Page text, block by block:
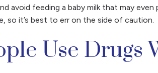
avoid feeding a baby milk that may even
so it’s best to err on the side of caution.
Use Drugs